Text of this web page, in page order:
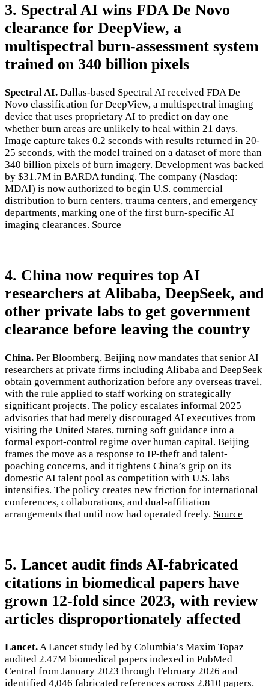
3. Spectral AI wins FDA De Novo
clearance for DeepView, a
multispectral burn-assessment system
trained on 340 billion pixels
Spectral AI. Dallas-based Spectral AI received FDA De
Novo classification for DeepView, a multispectral imaging
device that uses proprietary AI to predict on day one
whether burn areas are unlikely to heal within 21 days.
Image capture takes 0.2 seconds with results returned in 20-
25 seconds, with the model trained on a dataset of more than
340 billion pixels of burn imagery. Development was backed
by $31.7M in BARDA funding. The company (Nasdaq:
MDAI) is now authorized to begin U.S. commercial
distribution to burn centers, trauma centers, and emergency
departments, marking one of the first burn-specific AI
imaging clearances. Source
4. China now requires top AI
researchers at Alibaba, DeepSeek, and
other private labs to get government
clearance before leaving the country
China. Per Bloomberg, Beijing now mandates that senior AI
researchers at private firms including Alibaba and DeepSeek
obtain government authorization before any overseas travel,
with the rule applied to staff working on strategically
significant projects. The policy escalates informal 2025
advisories that had merely discouraged AI executives from
visiting the United States, turning soft guidance into a
formal export-control regime over human capital. Beijing
frames the move as a response to IP-theft and talent-
poaching concerns, and it tightens China’s grip on its
domestic AI talent pool as competition with U.S. labs
intensifies. The policy creates new friction for international
conferences, collaborations, and dual-affiliation
arrangements that until now had operated freely. Source
5. Lancet audit finds AI-fabricated
citations in biomedical papers have
grown 12-fold since 2023, with review
articles disproportionately affected
Lancet.A Lancet study led by Columbia’s Maxim Topaz
audited 2.47M biomedical papers indexed in PubMed
Central from January 2023 through February 2026 and
identified 4,046 fabricated references across 2,810 papers.